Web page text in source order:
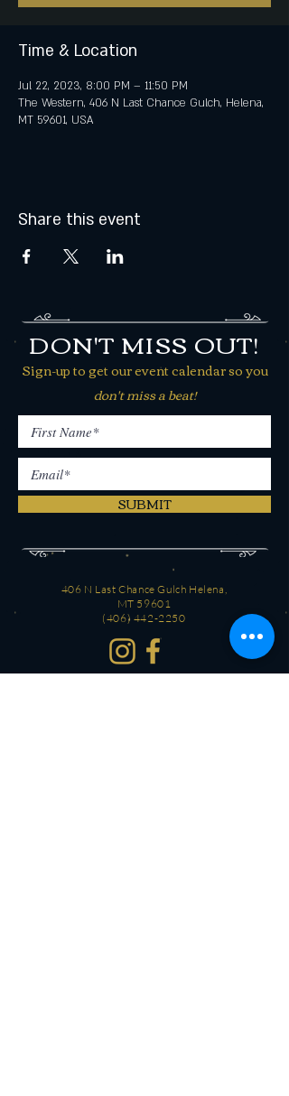
Time & Location
Jul 22, 2023, 8:00 PM – 11:50 PM
The Western, 406 N Last Chance Gulch, Helena,
MT 59601, USA
Share this event
DON'T MISS OUT!
Sign-up to get our event calendar so you
don't miss a beat!
SUBMIT
406 N Last Chance Gulch Helena,
MT 59601
(406) 442-2250